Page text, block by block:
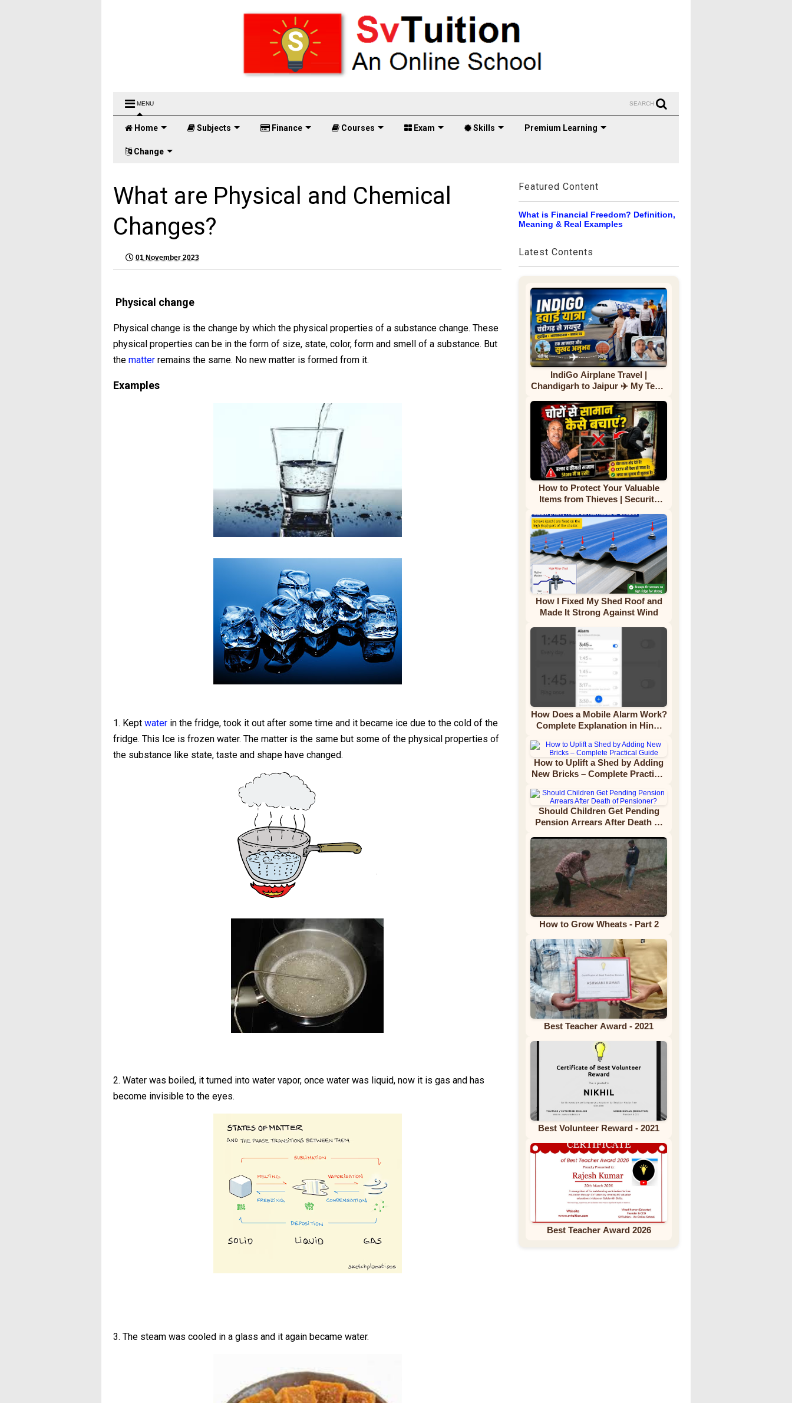
MENU SEARCH
Home Subjects Finance Courses Exam Skills Premium Learning
Change
What are Physical and Chemical
Changes?
01 November 2023
Physical change
Physical change is the change by which the physical properties of a substance change. These
physical properties can be in the form of size, state, color, form and smell of a substance. But
the matter remains the same. No new matter is formed from it.
Examples
1. Kept water in the fridge, took it out after some time and it became ice due to the cold of the
fridge. This Ice is frozen water. The matter is the same but some of the physical properties of
the substance like state, taste and shape have changed.
2. Water was boiled, it turned into water vapor, once water was liquid, now it is gas and has
become invisible to the eyes.
3. The steam was cooled in a glass and it again became water.
Featured Content
What is Financial Freedom? Definition,
Meaning & Real Examples
Latest Contents
IndiGo Airplane Travel |
Chandigarh to Jaipur ✈️ My Team
Complete Journey
How to Protect Your Valuable
Items from Thieves | Security
How I Fixed My Shed Roof and
Made It Strong Against Wind
How Does a Mobile Alarm Work?
Complete Explanation in Hindi
How to Uplift a Shed by Adding
New Bricks – Complete Practical
Should Children Get Pending
Pension Arrears After Death of
How to Grow Wheats - Part 2
Best Teacher Award - 2021
Best Volunteer Reward - 2021
Best Teacher Award 2026